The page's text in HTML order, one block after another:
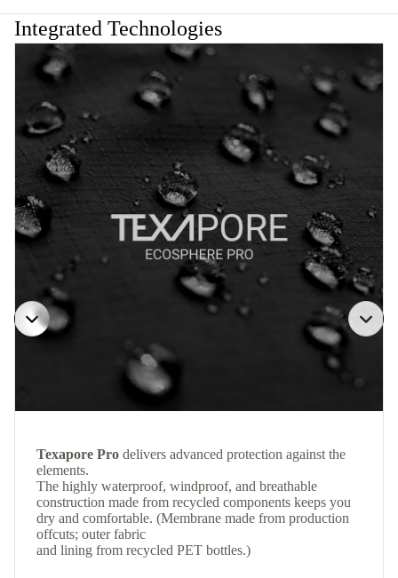
Integrated Technologies
Texapore Pro delivers advanced protection against the
elements.
The highly waterproof, windproof, and breathable
construction made from recycled components keeps you
dry and comfortable. (Membrane made from production
offcuts; outer fabric
and lining from recycled PET bottles.)